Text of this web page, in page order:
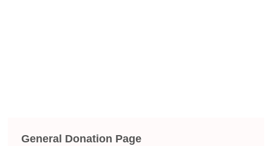
General Donation Page